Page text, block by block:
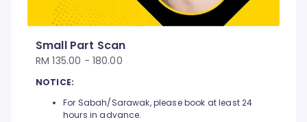
Small Part Scan
RM 135.00 - 180.00
NOTICE:
For Sabah/Sarawak, please book at least 24
hours in advance.